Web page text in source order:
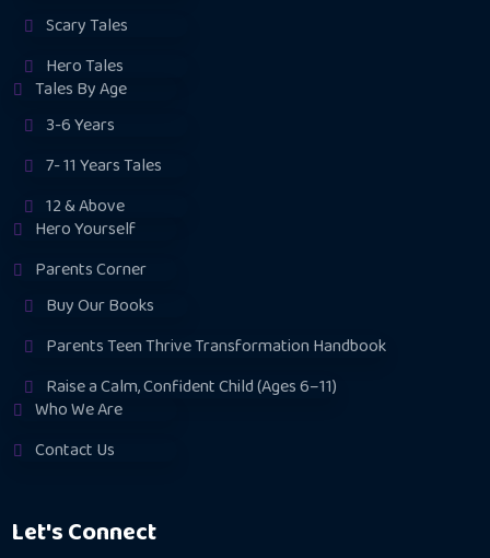
Scary Tales
Hero Tales
Tales By Age
3-6 Years
7- 11 Years Tales
12 & Above
Hero Yourself
Parents Corner
Buy Our Books
Parents Teen Thrive Transformation Handbook
Raise a Calm, Confident Child (Ages 6–11)
Who We Are
Contact Us
Let's Connect